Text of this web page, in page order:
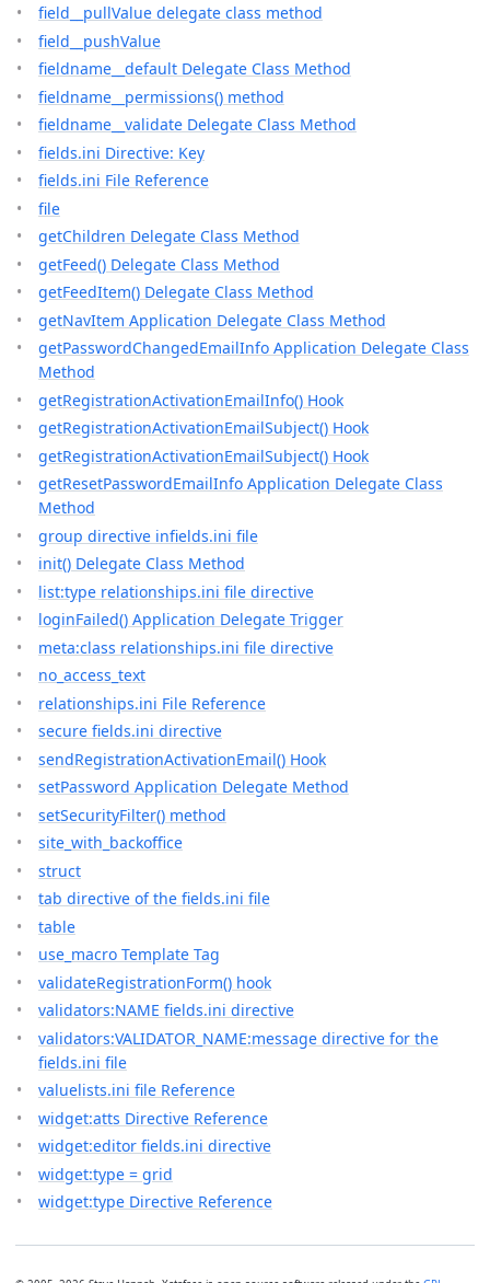
field__pullValue delegate class method
field__pushValue
fieldname__default Delegate Class Method
fieldname__permissions() method
fieldname__validate Delegate Class Method
fields.ini Directive: Key
fields.ini File Reference
file
getChildren Delegate Class Method
getFeed() Delegate Class Method
getFeedItem() Delegate Class Method
getNavItem Application Delegate Class Method
getPasswordChangedEmailInfo Application Delegate Class
Method
getRegistrationActivationEmailInfo() Hook
getRegistrationActivationEmailSubject() Hook
getRegistrationActivationEmailSubject() Hook
getResetPasswordEmailInfo Application Delegate Class
Method
group directive infields.ini file
init() Delegate Class Method
list:type relationships.ini file directive
loginFailed() Application Delegate Trigger
meta:class relationships.ini file directive
no_access_text
relationships.ini File Reference
secure fields.ini directive
sendRegistrationActivationEmail() Hook
setPassword Application Delegate Method
setSecurityFilter() method
site_with_backoffice
struct
tab directive of the fields.ini file
table
use_macro Template Tag
validateRegistrationForm() hook
validators:NAME fields.ini directive
validators:VALIDATOR_NAME:message directive for the
fields.ini file
valuelists.ini file Reference
widget:atts Directive Reference
widget:editor fields.ini directive
widget:type = grid
widget:type Directive Reference